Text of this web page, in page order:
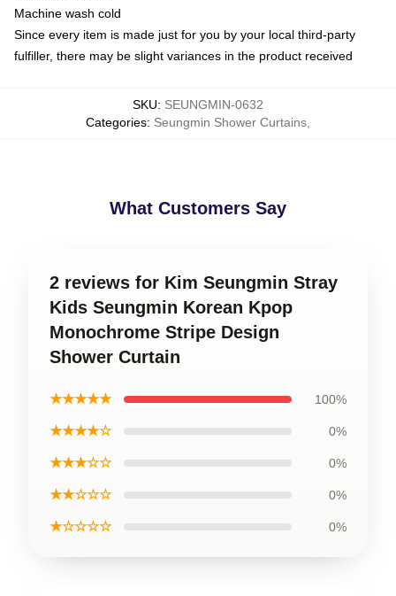
Machine wash cold
Since every item is made just for you by your local third-party
fulfiller, there may be slight variances in the product received
SKU: SEUNGMIN-0632
Categories: Seungmin Shower Curtains
What Customers Say
2 reviews for Kim Seungmin Stray
Kids Seungmin Korean Kpop
Monochrome Stripe Design
Shower Curtain
★★★★★ 100%
★★★★☆ 0%
★★★☆☆ 0%
★★☆☆☆ 0%
★☆☆☆☆ 0%